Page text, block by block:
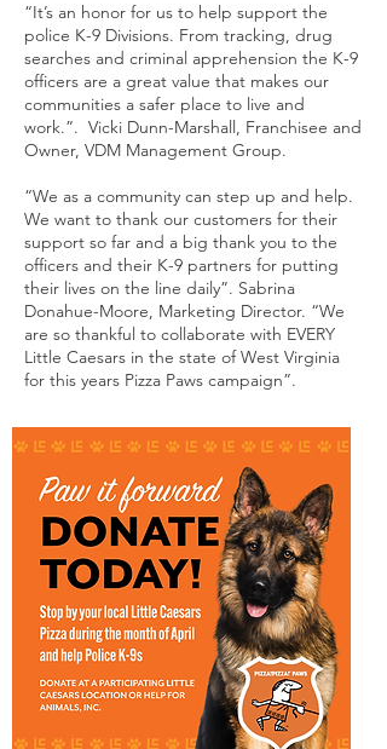
“It’s an honor for us to help support the
police K-9 Divisions. From tracking, drug
searches and criminal apprehension the K-9
officers are a great value that makes our
communities a safer place to live and
work.”. Vicki Dunn-Marshall, Franchisee and
Owner, VDM Management Group.
“We as a community can step up and help.
We want to thank our customers for their
support so far and a big thank you to the
officers and their K-9 partners for putting
their lives on the line daily”. Sabrina
Donahue-Moore, Marketing Director. “We
are so thankful to collaborate with EVERY
Little Caesars in the state of West Virginia
for this years Pizza Paws campaign”.